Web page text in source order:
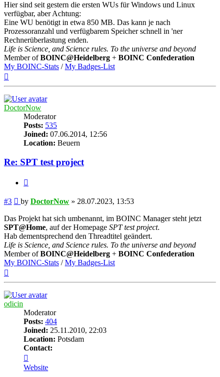
Hier sind seit gestern die ersten WUs für Windows und Linux
verfügbar, aber Achtung:
Eine WU benötigt in etwa 850 MB. Das kann je nach
Prozessoranzahl und verfügbarem Speicher schnell in 'ner
Rechnerüberlastung enden.
Life is Science, and Science rules. To the universe and beyond
Member ofBOINC@Heidelberg + BOINC Confederation
My BOINC-Stats /My Badges-List
DoctorNow
Moderator
Posts: 535
Joined: 07.06.2014, 12:56
Location: Beuern
Re: SPT test project
#3 Post
by DoctorNow » 28.07.2023, 13:53
Das Projekt hat sich umbenannt, im BOINC Manager steht jetzt
SPT@Home, auf der Homepage SPT test project.
Hab dementsprechend den Threadtitel geändert.
Life is Science, and Science rules. To the universe and beyond
Member ofBOINC@Heidelberg + BOINC Confederation
My BOINC-Stats /My Badges-List
odicin
Moderator
Posts: 404
Joined: 25.11.2010, 22:03
Location: Potsdam
Contact:
odicin
Website